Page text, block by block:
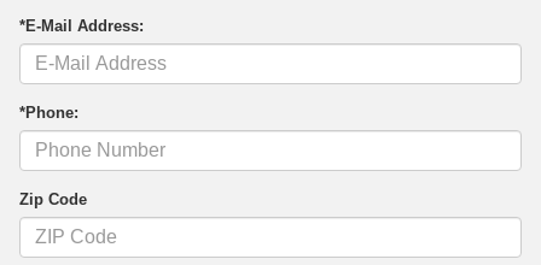
*E-Mail Address:
*Phone:
Zip Code